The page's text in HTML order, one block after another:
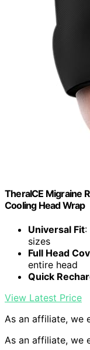
TheraICE Migraine
Cooling Head Wrap
Universal Fit:
sizes
Full Head
entire head
Quick
View Latest Price
As an affiliate, we
As an affiliate, we